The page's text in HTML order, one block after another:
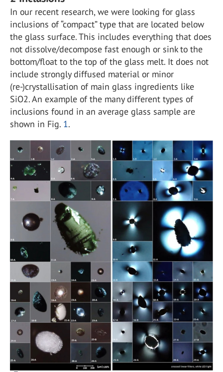
In our recent research, we were looking for glass
inclusions of “compact” type that are located below
the glass surface. This includes everything that does
not dissolve/decompose fast enough or sink to the
bottom/float to the top of the glass melt. It does not
include strongly diffused material or minor
(re-)crystallisation of main glass ingredients like
SiO2. An example of the many different types of
inclusions found in an average glass sample are
shown in Fig. 1.